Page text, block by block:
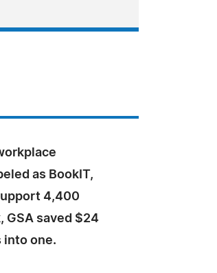
as BookIT,
4,400
GSA saved $24
into one.